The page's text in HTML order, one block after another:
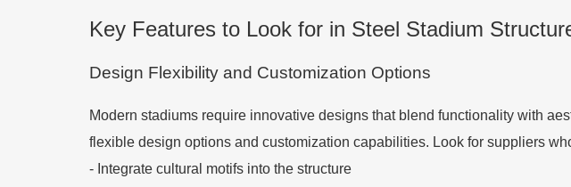
Key Features to Look for in Steel Stadium
Design Flexibility and Customization Options
Modern stadiums require innovative designs that blend functionality with
flexible design options and customization capabilities. Look for suppliers
- Integrate cultural motifs into the structure